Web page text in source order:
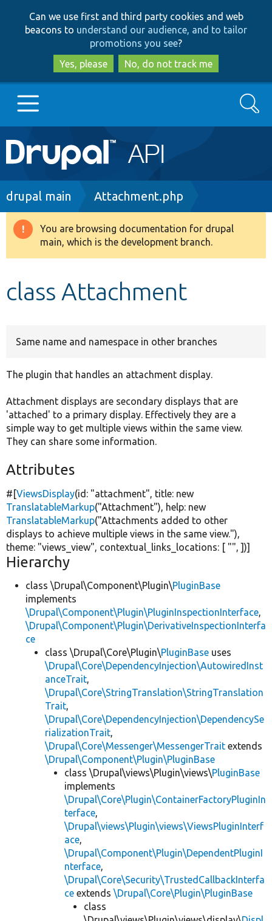
to
main
content
to
search
Can we use first and third party cookies and web
beacons to understand our audience, and to tailor
promotions you see?
Yes, please
No, do not track me
Main
navigation
Go to Drupal.org
Drupal 8+
Search
Breadcrumb
drupal main Attachment.php
Warning
message
You are browsing documentation for drupal
main, which is the development branch.
class Attachment
Same name and namespace in other branches
The plugin that handles an attachment display.
Attachment displays are secondary displays that are
'attached' to a primary display. Effectively they are a
simple way to get multiple views within the same view.
They can share some information.
Attributes
#[ViewsDisplay(id: "attachment", title: new
TranslatableMarkup("Attachment"), help: new
TranslatableMarkup("Attachments added to other
displays to achieve multiple views in the same view."),
theme: "views_view", contextual_links_locations: [ "", ])]
Hierarchy
class \Drupal\Component\Plugin\PluginBase
implements
\Drupal\Component\Plugin\PluginInspectionInterface,
\Drupal\Component\Plugin\DerivativeInspectionInterfa
ce
class \Drupal\Core\Plugin\PluginBase uses
\Drupal\Core\DependencyInjection\AutowiredInst
anceTrait,
\Drupal\Core\StringTranslation\StringTranslation
Trait,
\Drupal\Core\DependencyInjection\DependencySe
rializationTrait,
\Drupal\Core\Messenger\MessengerTrait extends
\Drupal\Component\Plugin\PluginBase
class \Drupal\views\Plugin\views\PluginBase
implements
\Drupal\Core\Plugin\ContainerFactoryPluginIn
terface,
\Drupal\views\Plugin\views\ViewsPluginInterf
ace,
\Drupal\Component\Plugin\DependentPluginI
nterface,
\Drupal\Core\Security\TrustedCallbackInterfa
ce extends \Drupal\Core\Plugin\PluginBase
class